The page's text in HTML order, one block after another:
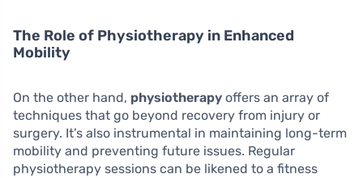
The Role of Physiotherapy in Enhanced
Mobility
On the other hand, physiotherapy offers an array of
techniques that go beyond recovery from injury or
surgery. It’s also instrumental in maintaining long-term
mobility and preventing future issues. Regular
physiotherapy sessions can be likened to a fitness